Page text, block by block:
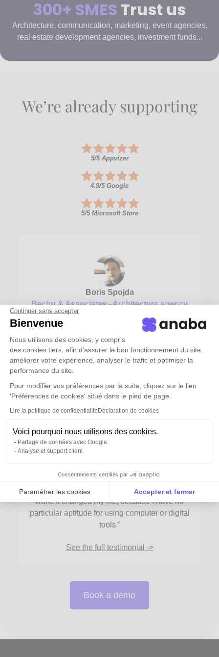
Continuer sans accepter
Bienvenue
Nous utilisons des cookies, y compris
des cookies tiers, afin d’assurer le bon fonctionnement du site,
améliorer votre expérience, analyser le trafic et optimiser la
performance du site.
Pour modifier vos préférences par la suite, cliquez sur le lien
'Préférences de cookies' situé dans le pied de page.
Lire la politique de confidentialité Déclaration de cookies
Voici pourquoi nous utilisons des cookies.
Partage de données avec Google
Analyse et support client
Consentements certifiés par
Paramétrer les cookies Accepter et fermer
Axeptio consent
Plateforme de Gestion du Consentement :
Notre plateforme vous permet d'adapter et de gérer
300+ SMES Trust us
Architecture, communication, marketing, event agencies,
real estate development agencies, investment funds...
We’re already supporting
5/5 Appvizer
4.9/5 Google
5/5 Microsoft Store
Boris Spojda
Bechu & Associates - Architecture agency
“Anaba has inspired a new way of thinking about
our contact base, which is much more logical”
See the full testimonial ->
Pierre Chavonnet
Occurrence - Research and Communication
“With anaba, I can intuitively achieve what I
want. It changed my life, because I have no
particular aptitude for using computer or digital
tools.”
See the full testimonial ->
Book a demo